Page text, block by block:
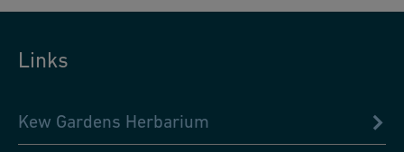
Links
Kew Gardens Herbarium